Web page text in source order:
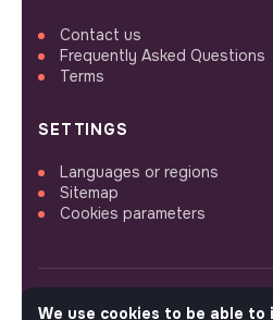
Contact us
Frequently Asked Questions
Terms
SETTINGS
Languages or regions
Sitemap
Cookies parameters
We use cookies to be able